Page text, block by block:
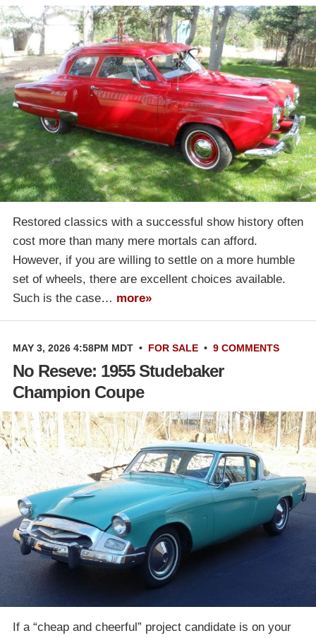
Restored classics with a successful show history often
cost more than many mere mortals can afford.
However, if you are willing to settle on a more humble
set of wheels, there are excellent choices available.
Such is the case… more»
MAY 3, 2026 4:58PM MDT • FOR SALE • 9 COMMENTS
No Reseve: 1955 Studebaker
Champion Coupe
If a “cheap and cheerful” project candidate is on your